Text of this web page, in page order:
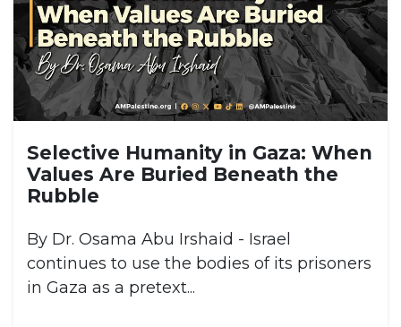
Selective Humanity in Gaza: When
Values Are Buried Beneath the
Rubble
By Dr. Osama Abu Irshaid - Israel
continues to use the bodies of its prisoners
in Gaza as a pretext...